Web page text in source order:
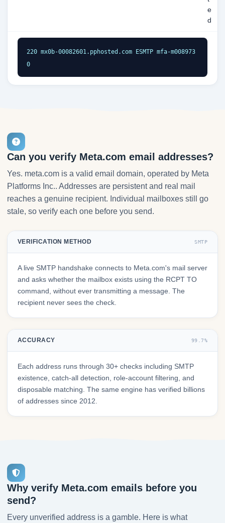
e
d
220 mx0b-00082601.pphosted.com ESMTP mfa-m008973
0
Can you verify Meta.com email addresses?
Yes. meta.com is a valid email domain, operated by Meta
Platforms Inc.. Addresses are persistent and real mail
reaches a genuine recipient. Individual mailboxes still go
stale, so verify each one before you send.
VERIFICATION METHOD SMTP
A live SMTP handshake connects to Meta.com's mail server
and asks whether the mailbox exists using the RCPT TO
command, without ever transmitting a message. The
recipient never sees the check.
ACCURACY 99.7%
Each address runs through 30+ checks including SMTP
existence, catch-all detection, role-account filtering, and
disposable matching. The same engine has verified billions
of addresses since 2012.
Why verify Meta.com emails before you
send?
Every unverified address is a gamble. Here is what